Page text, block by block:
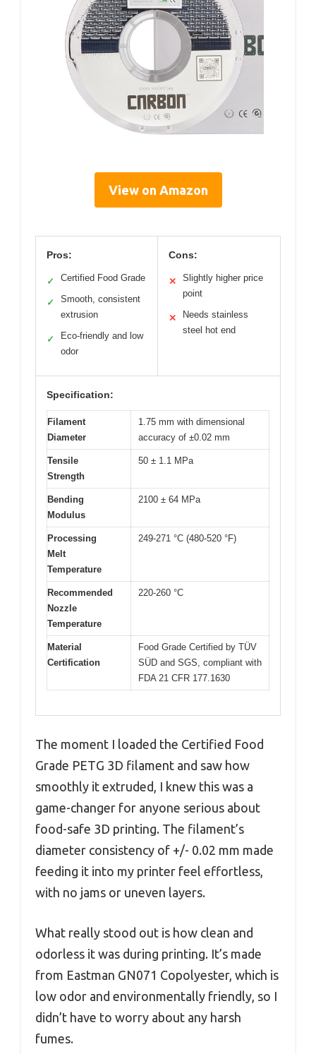
View on Amazon
Pros:
✓ Certified Food Grade
✓
Smooth, consistent
extrusion
✓
Eco-friendly and low
odor
Cons:
✕
Slightly higher price
point
✕
Needs stainless
steel hot end
Specification:
Filament
Diameter
1.75 mm with dimensional
accuracy of ±0.02 mm
Tensile
Strength
50 ± 1.1 MPa
Bending
Modulus
2100 ± 64 MPa
Processing
Melt
Temperature
249-271 °C (480-520 °F)
Recommended
Nozzle
Temperature
220-260 °C
Material
Certification
Food Grade Certified by TÜV
SÜD and SGS, compliant with
FDA 21 CFR 177.1630
The moment I loaded the Certified Food
Grade PETG 3D filament and saw how
smoothly it extruded, I knew this was a
game-changer for anyone serious about
food-safe 3D printing. The filament’s
diameter consistency of +/- 0.02 mm made
feeding it into my printer feel effortless,
with no jams or uneven layers.
What really stood out is how clean and
odorless it was during printing. It’s made
from Eastman GN071 Copolyester, which is
low odor and environmentally friendly, so I
didn’t have to worry about any harsh
fumes.